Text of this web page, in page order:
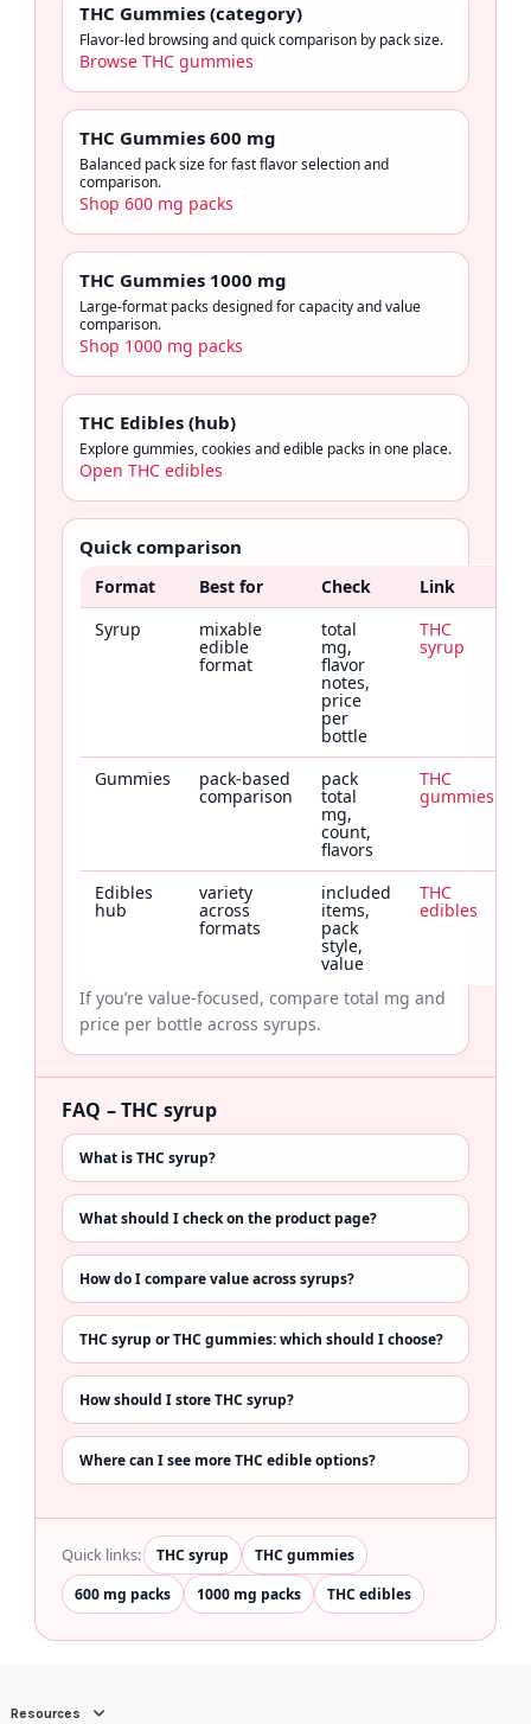
THC Gummies (category)
Flavor-led browsing and quick comparison by pack size.
Browse THC gummies
THC Gummies 600 mg
Balanced pack size for fast flavor selection and
comparison.
Shop 600 mg packs
THC Gummies 1000 mg
Large-format packs designed for capacity and value
comparison.
Shop 1000 mg packs
THC Edibles (hub)
Explore gummies, cookies and edible packs in one place.
Open THC edibles
Quick comparison
Format Best for Check
Link
Syrup
mixable
edible
format
total
mg,
flavor
notes,
price
per
bottle
THC
syrup
Gummies pack-based
comparison
pack
total
mg,
count,
flavors
THC
gummies
Edibles
hub
variety
across
formats
included
items,
pack
style,
value
THC
edibles
If you’re value-focused, compare total mg and
price per bottle across syrups.
FAQ – THC syrup
What is THC syrup?
What should I check on the product page?
How do I compare value across syrups?
THC syrup or THC gummies: which should I choose?
How should I store THC syrup?
Where can I see more THC edible options?
Quick links: THC syrup
THC gummies
600 mg packs
1000 mg packs THC edibles
Resources